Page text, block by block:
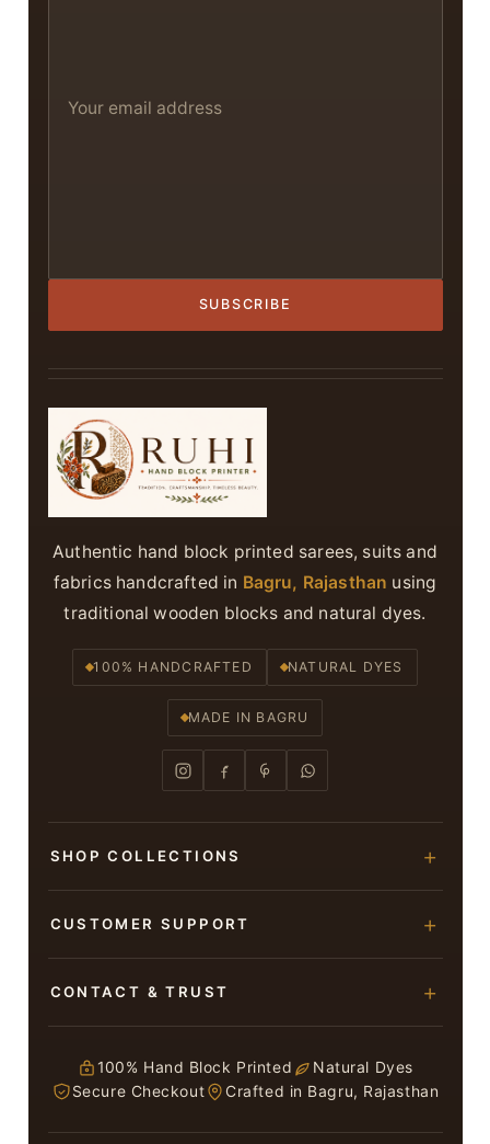
SUBSCRIBE
Authentic hand block printed sarees, suits and
fabrics handcrafted in Bagru, Rajasthan using
traditional wooden blocks and natural dyes.
100% HANDCRAFTED NATURAL DYES
MADE IN BAGRU
SHOP COLLECTIONS
Bagru Printed Cotton Sarees
Chiffon Sarees
CUSTOMER SUPPORT
Privacy Policy
Terms & Conditions
CONTACT & TRUST
Jaipur – 303007
ruhi13bhati@gmail.com
100% Hand Block Printed
Natural Dyes
Secure Checkout
Crafted in Bagru, Rajasthan